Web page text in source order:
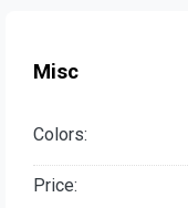
Misc
Colors:
Price: